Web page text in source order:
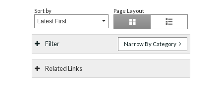
Sort by
Latest First
Page Layout
Filter Narrow By Category
Related Links